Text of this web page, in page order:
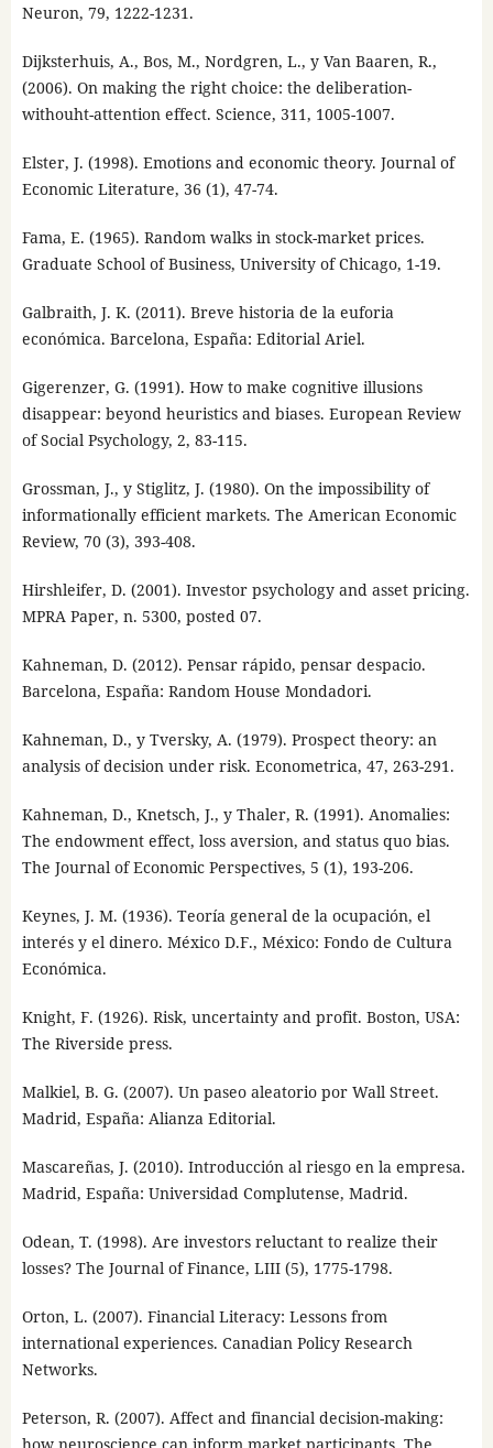
Neuron, 79, 1222-1231.
Dijksterhuis, A., Bos, M., Nordgren, L., y Van Baaren, R.,
(2006). On making the right choice: the deliberation-
withouht-attention effect. Science, 311, 1005-1007.
Elster, J. (1998). Emotions and economic theory. Journal of
Economic Literature, 36 (1), 47-74.
Fama, E. (1965). Random walks in stock-market prices.
Graduate School of Business, University of Chicago, 1-19.
Galbraith, J. K. (2011). Breve historia de la euforia
económica. Barcelona, España: Editorial Ariel.
Gigerenzer, G. (1991). How to make cognitive illusions
disappear: beyond heuristics and biases. European Review
of Social Psychology, 2, 83-115.
Grossman, J., y Stiglitz, J. (1980). On the impossibility of
informationally efficient markets. The American Economic
Review, 70 (3), 393-408.
Hirshleifer, D. (2001). Investor psychology and asset pricing.
MPRA Paper, n. 5300, posted 07.
Kahneman, D. (2012). Pensar rápido, pensar despacio.
Barcelona, España: Random House Mondadori.
Kahneman, D., y Tversky, A. (1979). Prospect theory: an
analysis of decision under risk. Econometrica, 47, 263-291.
Kahneman, D., Knetsch, J., y Thaler, R. (1991). Anomalies:
The endowment effect, loss aversion, and status quo bias.
The Journal of Economic Perspectives, 5 (1), 193-206.
Keynes, J. M. (1936). Teoría general de la ocupación, el
interés y el dinero. México D.F., México: Fondo de Cultura
Económica.
Knight, F. (1926). Risk, uncertainty and profit. Boston, USA:
The Riverside press.
Malkiel, B. G. (2007). Un paseo aleatorio por Wall Street.
Madrid, España: Alianza Editorial.
Mascareñas, J. (2010). Introducción al riesgo en la empresa.
Madrid, España: Universidad Complutense, Madrid.
Odean, T. (1998). Are investors reluctant to realize their
losses? The Journal of Finance, LIII (5), 1775-1798.
Orton, L. (2007). Financial Literacy: Lessons from
international experiences. Canadian Policy Research
Networks.
Peterson, R. (2007). Affect and financial decision-making: